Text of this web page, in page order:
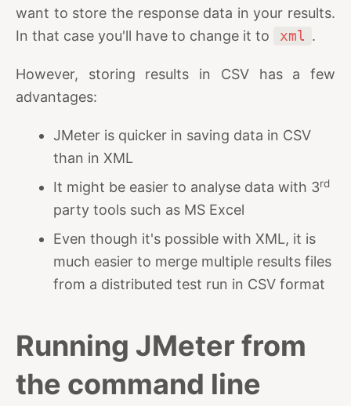
want to store the response data in your results.
In that case you'll have to change it to
xml .
However, storing results in CSV has a few
advantages:
JMeter is quicker in saving data in CSV
than in XML
It might be easier to analyse data with 3rd
party tools such as MS Excel
Even though it's possible with XML, it is
much easier to merge multiple results files
from a distributed test run in CSV format
Running JMeter from
the command line